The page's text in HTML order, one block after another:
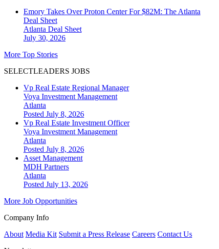
Emory Takes Over Proton Center For $82M: The Atlanta
Deal Sheet
Atlanta Deal Sheet
July 30, 2026
More Top Stories
SELECTLEADERS JOBS
Vp Real Estate Regional Manager
Voya Investment Management
Atlanta
Posted July 8, 2026
Vp Real Estate Investment Officer
Voya Investment Management
Atlanta
Posted July 8, 2026
Asset Management
MDH Partners
Atlanta
Posted July 13, 2026
More Job Opportunities
Company Info
About Media Kit Submit a Press Release Careers Contact Us